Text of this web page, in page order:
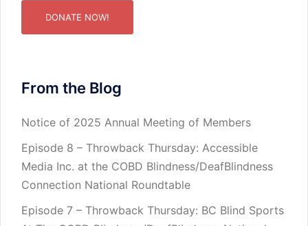
DONATE NOW!
From the Blog
Notice of 2025 Annual Meeting of Members
Episode 8 – Throwback Thursday: Accessible
Media Inc. at the COBD Blindness/DeafBlindness
Connection National Roundtable
Episode 7 – Throwback Thursday: BC Blind Sports